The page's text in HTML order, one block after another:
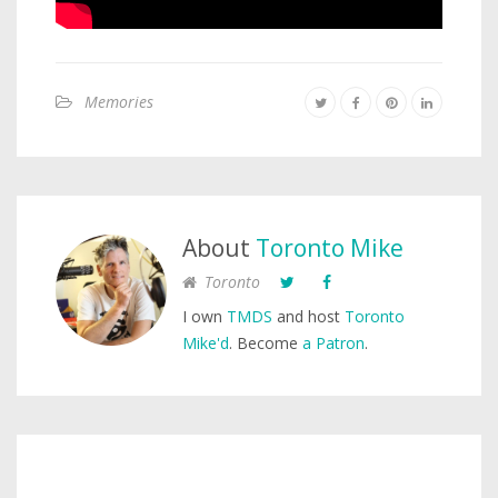
Memories
About Toronto Mike
Toronto
I own TMDS and host Toronto
Mike'd. Become a Patron.